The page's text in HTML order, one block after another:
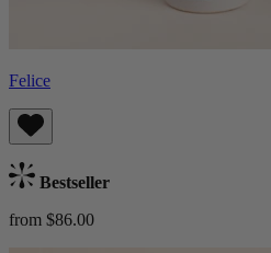
Felice
Bestseller
from $86.00